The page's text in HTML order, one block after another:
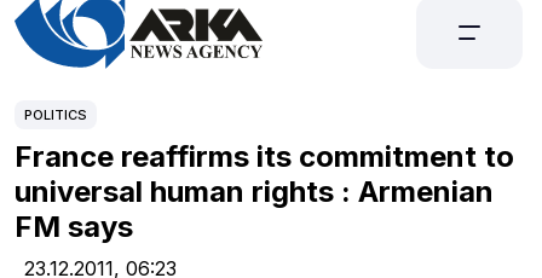
POLITICS
France reaffirms its commitment to
universal human rights : Armenian
FM says
23.12.2011, 06:23